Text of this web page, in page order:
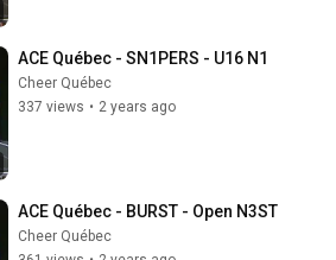
ACE Québec - SN1PERS - U16 N1
Cheer Québec
337 views • 2 years ago
ACE Québec - BURST - Open N3ST
Cheer Québec